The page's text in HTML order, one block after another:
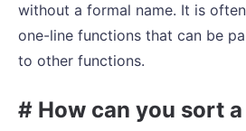
without a formal name. It is
one-line functions that can be
to other functions.
# How can you sort